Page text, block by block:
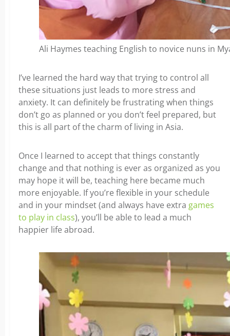
Ali Haymes teaching English to novice nuns in
I’ve learned the hard way that trying to control all
these situations just leads to more stress and
anxiety. It can definitely be frustrating when things
don’t go as planned or you don’t feel prepared, but
this is all part of the charm of living in Asia.
Once I learned to accept that things constantly
change and that nothing is ever as organized as you
may hope it will be, teaching here became much
more enjoyable. If you’re flexible in your schedule
and in your mindset (and always have extra games
to play in class), you’ll be able to lead a much
happier life abroad.